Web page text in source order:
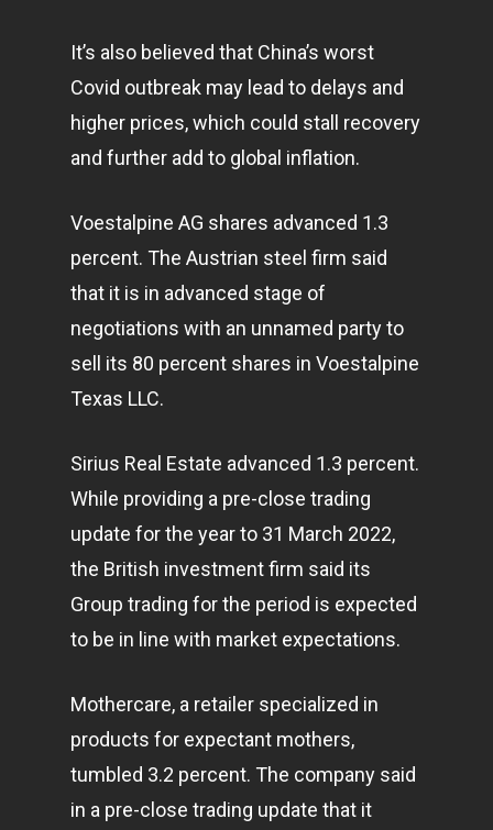
It’s also believed that China’s worst
Covid outbreak may lead to delays and
higher prices, which could stall recovery
and further add to global inflation.
Voestalpine AG shares advanced 1.3
percent. The Austrian steel firm said
that it is in advanced stage of
negotiations with an unnamed party to
sell its 80 percent shares in Voestalpine
Texas LLC.
Sirius Real Estate advanced 1.3 percent.
While providing a pre-close trading
update for the year to 31 March 2022,
the British investment firm said its
Group trading for the period is expected
to be in line with market expectations.
Mothercare, a retailer specialized in
products for expectant mothers,
tumbled 3.2 percent. The company said
in a pre-close trading update that it